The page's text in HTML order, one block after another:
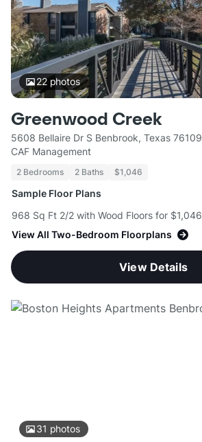
22photos
Greenwood Creek
5608 Bellaire Dr S Benbrook, Texas 76109
CAF Management
2 Bedrooms 2 Baths $1,046
Sample Floor Plans
968 Sq Ft 2/2 with Wood Floors for $1,046
View All Two-Bedroom Floorplans
View Details
31 photos